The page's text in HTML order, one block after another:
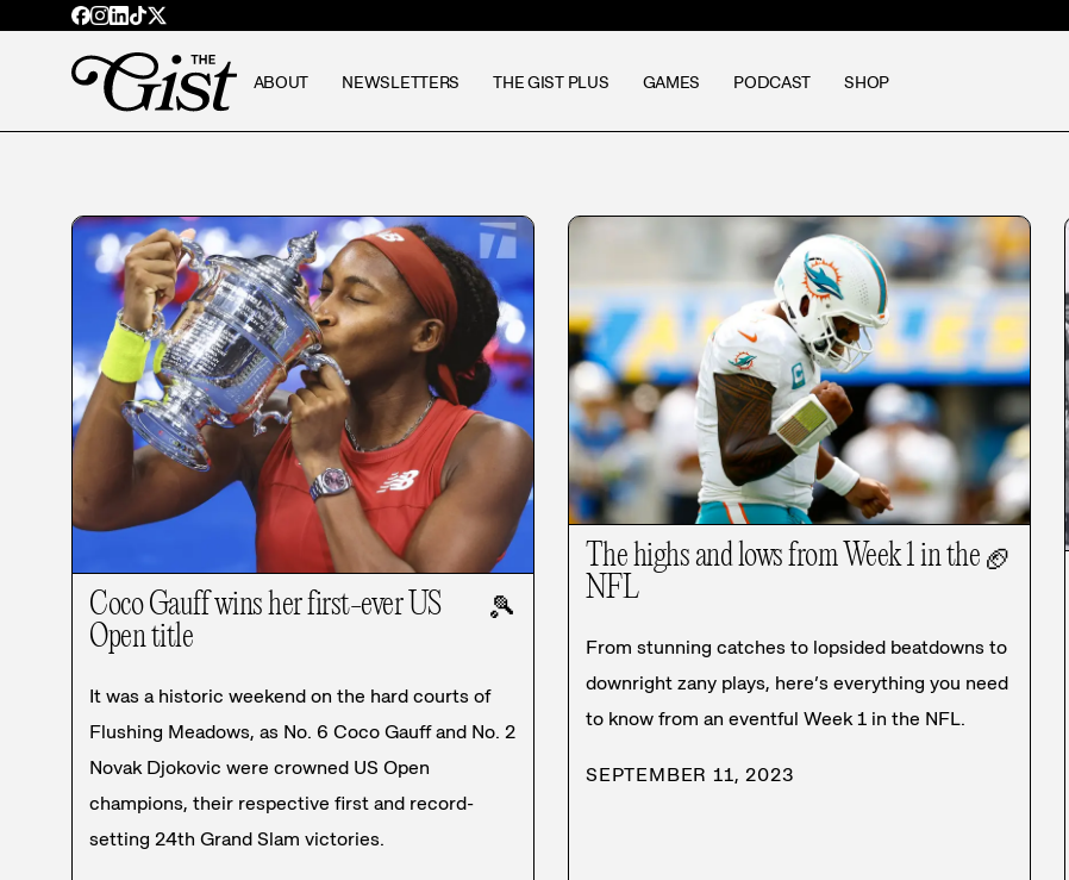
ABOUT NEWSLETTERS THE GIST PLUS GAMES PODCAST SHOP
Coco Gauff wins her first-ever US
Open title
🎾
It was a historic weekend on the hard courts of
Flushing Meadows, as No. 6 Coco Gauff and No. 2
Novak Djokovic were crowned US Open
champions, their respective first and record-
setting 24th Grand Slam victories.
The highs and lows from Week 1 in the
NFL
🏈
From stunning catches to lopsided beatdowns to
downright zany plays, here’s everything you need
to know from an eventful Week 1 in the NFL.
SEPTEMBER 11, 2023